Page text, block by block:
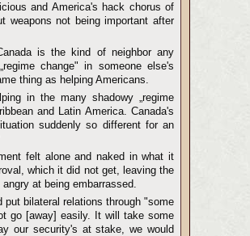
and America's hack chorus of
weapons not being important after
is the kind of neighbor any
change" in someone else's
thing as helping Americans.
in the many shadowy „regime
and Latin America. Canada's
suddenly so different for an
felt alone and naked in what it
which it did not get, leaving the
at being embarrassed.
bilateral relations through "some
go [away] easily. It will take some
our security's at stake, we would